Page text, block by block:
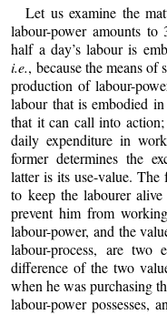
Let us examine the
labour-power amounts to
half a day’s labour is
i.e., because the means of
production of labour-
labour that is embodied
that it can call into
daily expenditure in
former determines the
latter is its use-value. The
to keep the labourer
prevent him from
labour-power, and the
labour-process, are two
difference of the two
when he was purchasing
labour-power